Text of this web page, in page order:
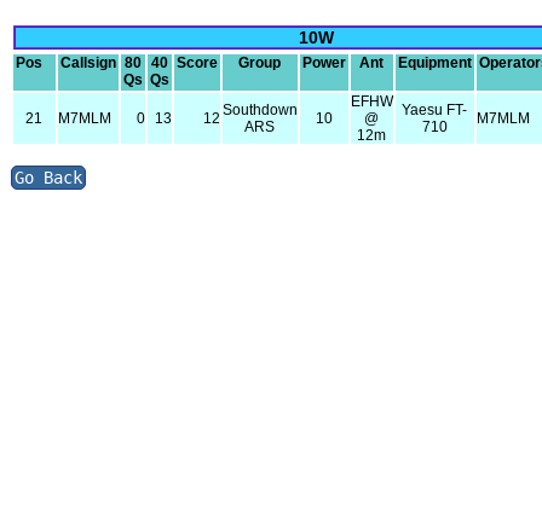
10W
Pos Callsign 80
Qs
40
Qs
Score Group Power Ant Equipment
21 M7MLM 0 13 12 Southdown
ARS
10
EFHW
@
12m
Yaesu FT-
710
M7MLM